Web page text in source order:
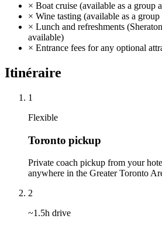
× Boat cruise (available as a group
× Wine tasting (available as a
× Lunch and refreshments
available)
× Entrance fees for any optional
Itinéraire
1
Flexible
Toronto pickup
Private coach pickup from your
anywhere in the Greater Toronto
2
~1.5h drive